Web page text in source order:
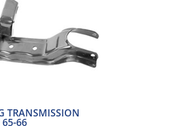
TRANSMISSION
65-66